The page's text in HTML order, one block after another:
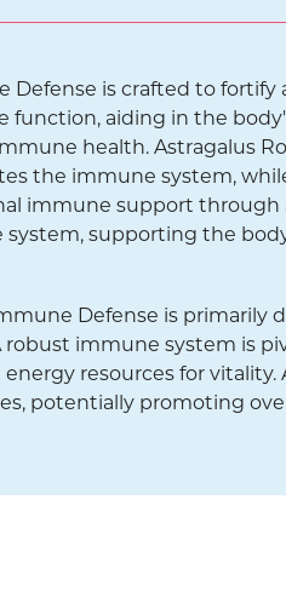
Defense is crafted to
function, aiding in the
health. Astragalus
the immune system,
immune support through
system, supporting the
Defense is primarily
robust immune system is
resources for
potentially promoting